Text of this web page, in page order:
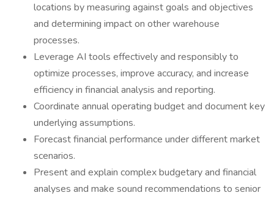
locations by measuring against goals and objectives
and determining impact on other warehouse
processes.
Leverage AI tools effectively and responsibly to
optimize processes, improve accuracy, and increase
efficiency in financial analysis and reporting.
Coordinate annual operating budget and document key
underlying assumptions.
Forecast financial performance under different market
scenarios.
Present and explain complex budgetary and financial
analyses and make sound recommendations to senior